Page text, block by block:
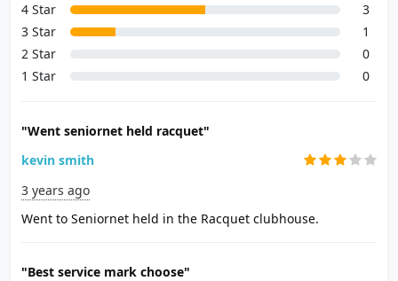
4 Star
3
3 Star
1
2 Star
0
1 Star
0
"Went seniornet held racquet"
kevin smith
3 years ago
Went to Seniornet held in the Racquet clubhouse.
"Best service mark choose"